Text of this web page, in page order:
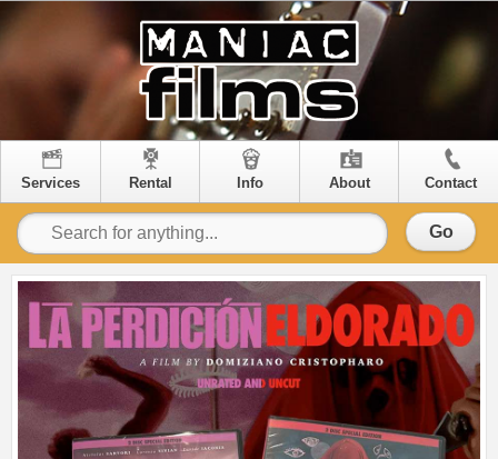
Services Rental Info About Contact
Go